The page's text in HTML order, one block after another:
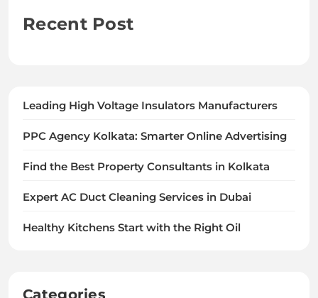
Recent Post
Leading High Voltage Insulators Manufacturers
PPC Agency Kolkata: Smarter Online Advertising
Find the Best Property Consultants in Kolkata
Expert AC Duct Cleaning Services in Dubai
Healthy Kitchens Start with the Right Oil
Categories